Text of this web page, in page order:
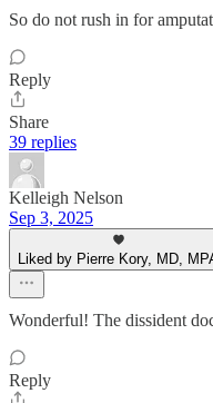
So do not rush in for
Reply
Share
39 replies
Kelleigh Nelson
Sep 3, 2025
Liked by Pierre Kory, MD,
Wonderful! The dissident
Reply